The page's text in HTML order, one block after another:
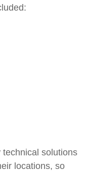
solutions
locations, so